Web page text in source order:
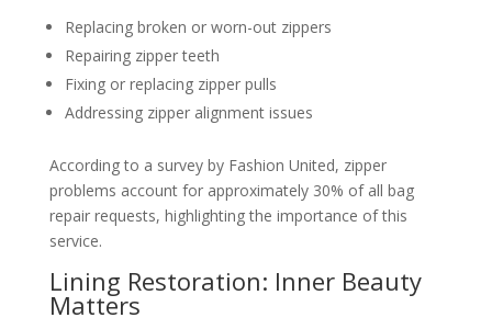
Replacing broken or worn-out zippers
Repairing zipper teeth
Fixing or replacing zipper pulls
Addressing zipper alignment issues
According to a survey by Fashion United, zipper
problems account for approximately 30% of all bag
repair requests, highlighting the importance of this
service.
Lining Restoration: Inner Beauty
Matters